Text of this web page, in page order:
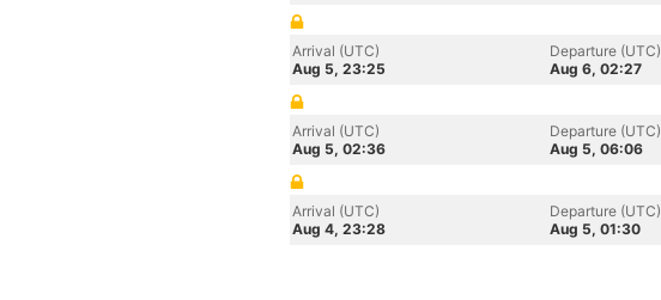
Arrival (UTC)
Aug 5, 23:25
Departure (UTC)
Aug 6, 02:27
Arrival (UTC)
Aug 5, 02:36
Departure (UTC)
Aug 5, 06:06
Arrival (UTC)
Aug 4, 23:28
Departure (UTC)
Aug 5, 01:30